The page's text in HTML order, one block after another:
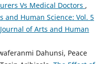
Vs Medical Doctors ,
and Human Science: Vol. 5
of Arts and Human
Dahunsi, Peace